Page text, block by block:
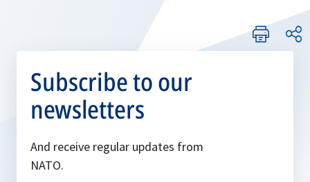
Subscribe to our
newsletters
And receive regular updates from
NATO.